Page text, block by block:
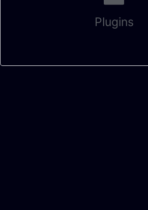
Plugins